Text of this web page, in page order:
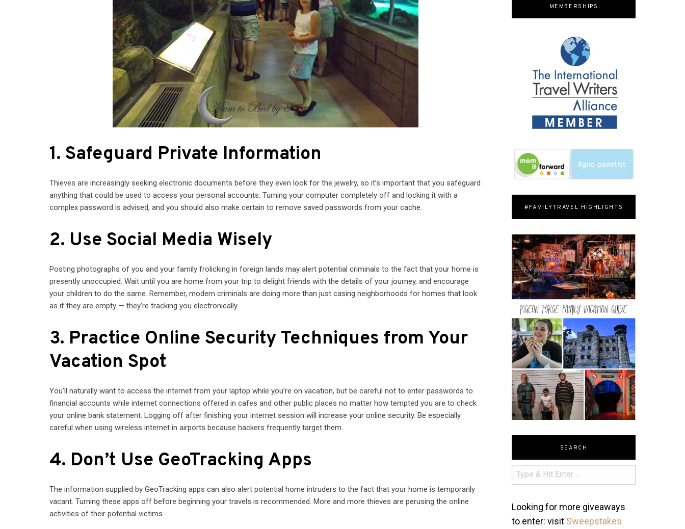
1. Safeguard Private Information
Thieves are increasingly seeking electronic documents before they even look for the jewelry, so it’s important that you safeguard
anything that could be used to access your personal accounts. Turning your computer completely off and locking it with a
complex password is advised, and you should also make certain to remove saved passwords from your cache.
2. Use Social Media Wisely
Posting photographs of you and your family frolicking in foreign lands may alert potential criminals to the fact that your home is
presently unoccupied. Wait until you are home from your trip to delight friends with the details of your journey, and encourage
your children to do the same. Remember, modern criminals are doing more than just casing neighborhoods for homes that look
as if they are empty — they’re tracking you electronically.
3. Practice Online Security Techniques from Your
Vacation Spot
You’ll naturally want to access the internet from your laptop while you’re on vacation, but be careful not to enter passwords to
financial accounts while internet connections offered in cafes and other public places no matter how tempted you are to check
your online bank statement. Logging off after finishing your internet session will increase your online security. Be especially
careful when using wireless internet in airports because hackers frequently target them.
4. Don’t Use GeoTracking Apps
The information supplied by GeoTracking apps can also alert potential home intruders to the fact that your home is temporarily
vacant. Turning these apps off before beginning your travels is recommended. More and more thieves are perusing the online
activities of their potential victims.
MEMBERSHIPS
#FAMILYTRAVEL HIGHLIGHTS
SEARCH
Looking for more giveaways
to enter: visit Sweepstakes